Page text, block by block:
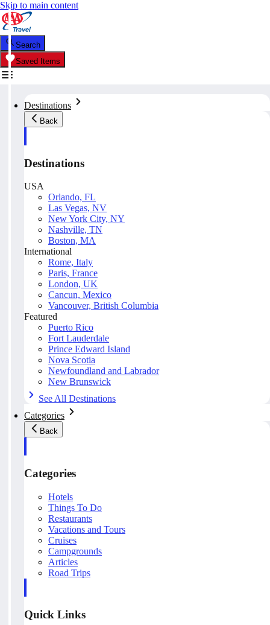
Skip to main content
Search
Saved Items
Destinations
Back
Destinations
USA
Orlando, FL
Las Vegas, NV
New York City, NY
Nashville, TN
Boston, MA
International
Rome, Italy
Paris, France
London, UK
Cancun, Mexico
Vancouver, British Columbia
Featured
Puerto Rico
Fort Lauderdale
Prince Edward Island
Nova Scotia
Newfoundland and Labrador
New Brunswick
See All Destinations
Categories
Back
Categories
Hotels
Things To Do
Restaurants
Vacations and Tours
Cruises
Campgrounds
Articles
Road Trips
Quick Links